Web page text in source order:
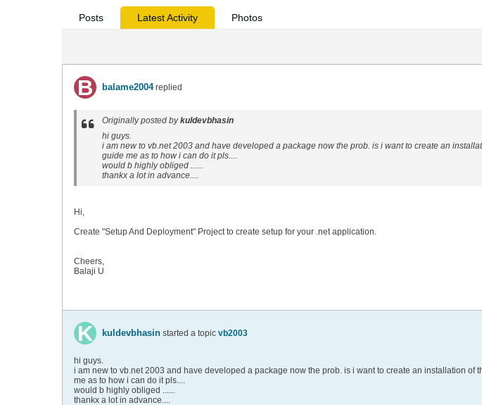
Posts Latest Activity Photos
balame2004replied
Originally posted bykuldevbhasin
hi guys.
i am new to vb.net 2003 and have developed a package now the prob. is i want to create an
guide me as to how i can do it pls....
would b highly obliged ......
thankx a lot in advance....
Hi,
Create "Setup And Deployment" Project to create setup for your .net application.
Cheers,
Balaji U
kuldevbhasin started a topic vb2003
hi guys.
i am new to vb.net 2003 and have developed a package now the prob. is i want to create an installation
me as to how i can do it pls....
would b highly obliged ......
thankx a lot in advance....